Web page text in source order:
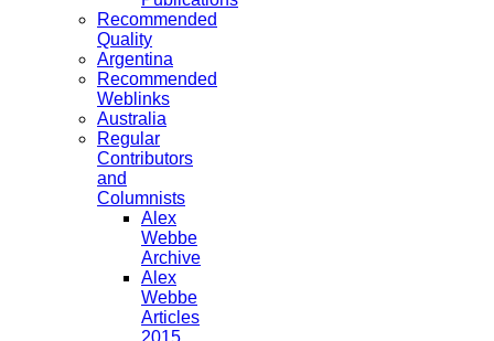
Recommended
Quality
Argentina
Recommended
Weblinks
Australia
Regular
Contributors
and
Columnists
Alex
Webbe
Archive
Alex
Webbe
Articles
2015